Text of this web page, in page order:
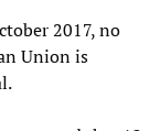
2017, no
Union is